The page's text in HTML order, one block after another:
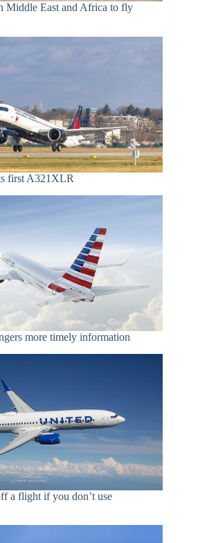
Middle East and Africa to fly
first A321XLR
more timely information
a flight if you don’t use